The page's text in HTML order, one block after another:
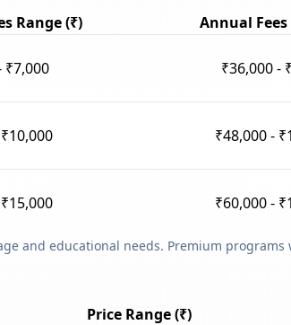
Range (₹) Annual Fees
₹7,000 ₹36,000 -
₹48,000 -
₹60,000 -
and educational needs. Premium
Price Range (₹)